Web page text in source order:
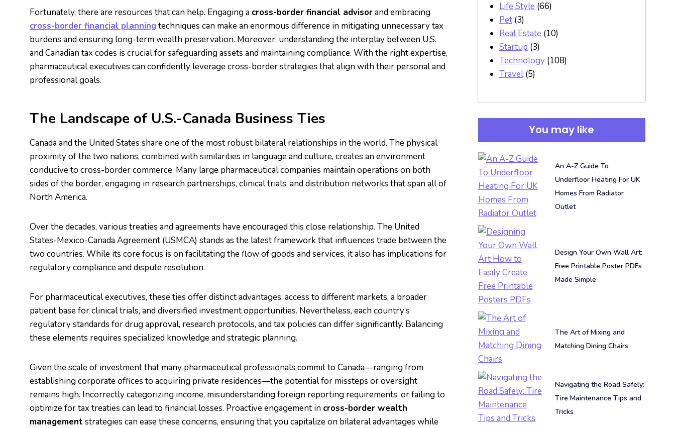
Fortunately, there are resources that can help. Engaging a cross-border financial advisorand embracing
cross-border financial planning techniques can make an enormous difference in mitigating unnecessary tax
burdens and ensuring long-term wealth preservation. Moreover, understanding the interplay between U.S.
and Canadian tax codes is crucial for safeguarding assets and maintaining compliance. With the right expertise,
pharmaceutical executives can confidently leverage cross-border strategies that align with their personal and
professional goals.
The Landscape of U.S.-Canada Business Ties
Canada and the United States share one of the most robust bilateral relationships in the world. The physical
proximity of the two nations, combined with similarities in language and culture, creates an environment
conducive to cross-border commerce. Many large pharmaceutical companies maintain operations on both
sides of the border, engaging in research partnerships, clinical trials, and distribution networks that span all of
North America.
Over the decades, various treaties and agreements have encouraged this close relationship. The United
States-Mexico-Canada Agreement (USMCA) stands as the latest framework that influences trade between the
two countries. While its core focus is on facilitating the flow of goods and services, it also has implications for
regulatory compliance and dispute resolution.
For pharmaceutical executives, these ties offer distinct advantages: access to different markets, a broader
patient base for clinical trials, and diversified investment opportunities. Nevertheless, each country’s
regulatory standards for drug approval, research protocols, and tax policies can differ significantly. Balancing
these elements requires specialized knowledge and strategic planning.
Given the scale of investment that many pharmaceutical professionals commit to Canada—ranging from
establishing corporate offices to acquiring private residences—the potential for missteps or oversight
remains high. Incorrectly categorizing income, misunderstanding foreign reporting requirements, or failing to
optimize for tax treaties can lead to financial losses. Proactive engagement in cross-border wealth
management strategies can ease these concerns, ensuring that you capitalize on bilateral advantages while
Life Style (66)
Pet(3)
Real Estate (10)
Startup (3)
Technology(108)
Travel(5)
You may like
An A-Z Guide To
Underfloor Heating For UK
Homes From Radiator
Outlet
Design Your Own Wall Art:
Free Printable Poster PDFs
Made Simple
The Art of Mixing and
Matching Dining Chairs
Navigating the Road Safely:
Tire Maintenance Tips and
Tricks